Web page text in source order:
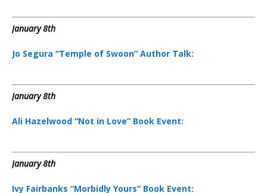
January 8th
Jo Segura “Temple of Swoon” Author Talk:
January 8th
Ali Hazelwood “Not in Love” Book Event:
January 8th
Ivy Fairbanks “Morbidly Yours” Book Event: